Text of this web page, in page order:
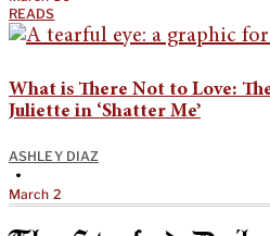
READS
What is There Not to Love:
Juliette in ‘Shatter Me’
ASHLEY DIAZ
•
March 2